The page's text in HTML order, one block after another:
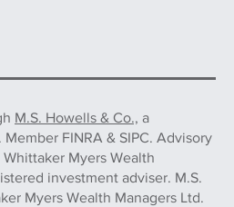
M.S. Howells & Co., a
FINRA & SIPC. Advisory
Myers Wealth
investment adviser. M.S.
Myers Wealth Managers Ltd.